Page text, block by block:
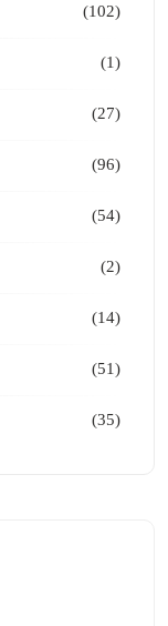
(102)
(1)
(27)
(96)
(54)
(2)
(14)
(51)
(35)